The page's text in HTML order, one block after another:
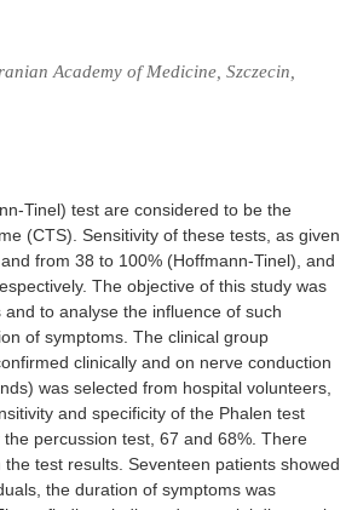
Academy of Medicine, Szczecin,
Tinel) test are considered to be the
(CTS). Sensitivity of these tests, as given
from 38 to 100% (Hoffmann-Tinel), and
The objective of this study was
to analyse the influence of such
of symptoms. The clinical group
clinically and on nerve conduction
was selected from hospital volunteers,
and specificity of the Phalen test
percussion test, 67 and 68%. There
test results. Seventeen patients showed
the duration of symptoms was